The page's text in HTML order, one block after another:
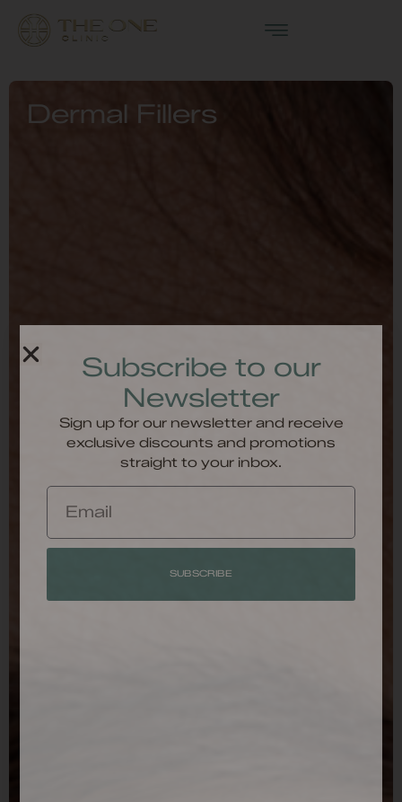
Dermal Fillers
Subscribe to our
Newsletter
Sign up for our newsletter and receive
exclusive discounts and promotions
straight to your inbox.
SUBSCRIBE